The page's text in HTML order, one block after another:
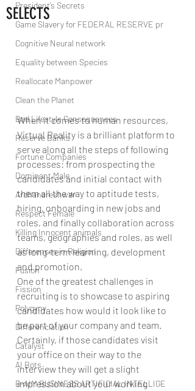
President’s Secrets
Game Slavery for FEDERAL RESERVE pr
Cognitive Neural network
Equality between Species
Reallocate Manpower
Clean the Planet
Bad Lifestyle Consequences
Reserve Banks
Fortune Companies
Dominant Male
Ardhanareshwar
Respect Female
Killing Innocent animals
Differences in Religion
Fusion
Fission
Polygyny
Differenciation
Catalyst
AI Bots
B-AIM BUSINESS ARTIFICIAL INTELLIGE
SELECTS
When it comes to human resources,
Virtual Reality is a brilliant platform to
serve along all the steps of following
processes: from prospecting the
candidates and initial contact with
them all the way to aptitude tests,
hiring, onboarding in new jobs and
roles, and finally collaboration across
teams, geographies and roles, as well
as long-term learning, development
and promotion.
One of the greatest challenges in
recruiting is to showcase to aspiring
candidates how would it look like to
be part of your company and team.
Certainly, if those candidates visit
your office on their way to the
interview they will get a slight
impression about your working